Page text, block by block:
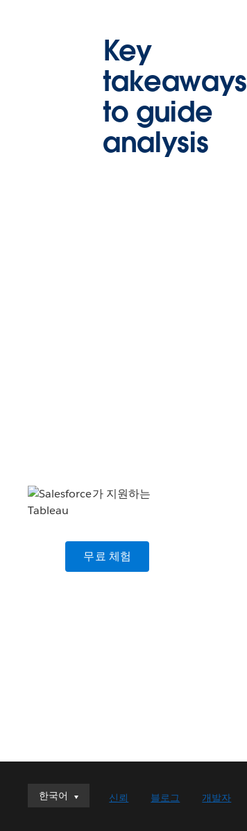
Key
takeaways
to guide
analysis
무료 체험
한국어
한국어
신뢰 블로그 개발자